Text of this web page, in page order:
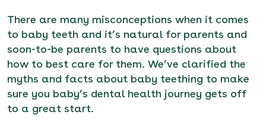
There are many misconceptions when it comes
to baby teeth and it’s natural for parents and
soon-to-be parents to have questions about
how to best care for them. We’ve clarified the
myths and facts about baby teething to make
sure you baby’s dental health journey gets off
to a great start.